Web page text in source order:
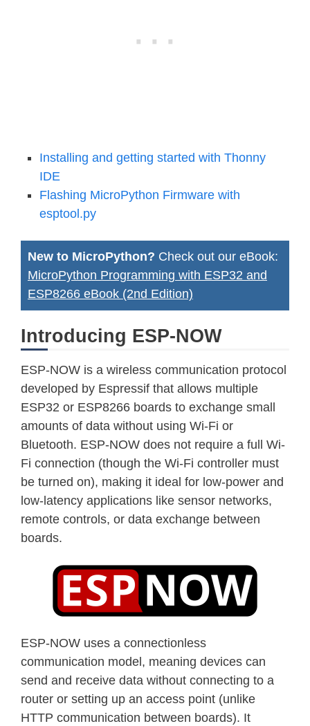
Installing and getting started with Thonny
IDE
Flashing MicroPython Firmware with
esptool.py
New to MicroPython? Check out our eBook:
MicroPython Programming with ESP32 and
ESP8266 eBook (2nd Edition)
Introducing ESP-NOW
ESP-NOW is a wireless communication protocol
developed by Espressif that allows multiple
ESP32 or ESP8266 boards to exchange small
amounts of data without using Wi-Fi or
Bluetooth. ESP-NOW does not require a full Wi-
Fi connection (though the Wi-Fi controller must
be turned on), making it ideal for low-power and
low-latency applications like sensor networks,
remote controls, or data exchange between
boards.
ESP-NOW uses a connectionless
communication model, meaning devices can
send and receive data without connecting to a
router or setting up an access point (unlike
HTTP communication between boards). It